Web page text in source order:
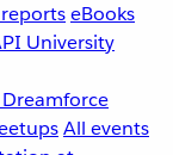
eBooks
University
All events